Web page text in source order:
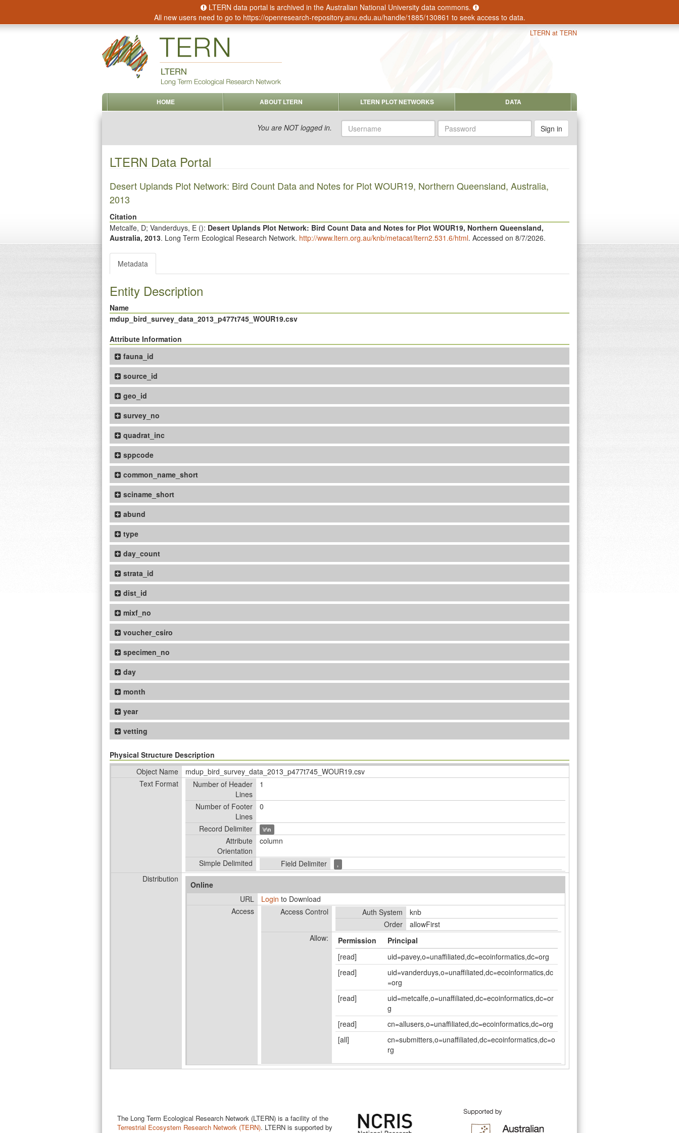
LTERN data portal is archived in the Australian National University data commons.
All new users need to go to https://openresearch-repository.anu.edu.au/handle/1885/130861 to seek access to data.
LTERN at TERN
HOME ABOUT LTERN LTERN PLOT NETWORKS DATA
You are NOT logged in. Username Password
LTERN Data Portal
Desert Uplands Plot Network: Bird Count Data and Notes for Plot WOUR19, Northern Queensland, Australia,
2013
Citation
Metcalfe, D; Vanderduys, E (): Desert Uplands Plot Network: Bird Count Data and Notes for Plot WOUR19, Northern Queensland,
Australia, 2013. Long Term Ecological Research Network. http://www.ltern.org.au/knb/metacat/ltern2.531.6/html. Accessed on 8/7/2026.
Metadata
Entity Description
Name
mdup_bird_survey_data_2013_p477t745_WOUR19.csv
Attribute Information
fauna_id
source_id
geo_id
survey_no
quadrat_inc
sppcode
common_name_short
sciname_short
abund
type
day_count
strata_id
dist_id
mixf_no
voucher_csiro
specimen_no
day
month
year
vetting
Physical Structure Description
Object Name
mdup_bird_survey_data_2013_p477t745_WOUR19.csv
Text Format
Number of Header
Lines
1
Number of Footer
Lines
0
Record Delimiter \r\n
Attribute
Orientation
column
Simple Delimited Field Delimiter ,
Distribution
Online
URL
Login to Download
Access
Access Control Auth System
knb
Order
allowFirst
Allow:
Permission
Principal
[read]
uid=pavey,o=unaffiliated,dc=ecoinformatics,dc=org
[read]
uid=vanderduys,o=unaffiliated,dc=ecoinformatics,dc
=org
[read]
uid=metcalfe,o=unaffiliated,dc=ecoinformatics,dc=or
g
[read]
cn=allusers,o=unaffiliated,dc=ecoinformatics,dc=org
[all]
cn=submitters,o=unaffiliated,dc=ecoinformatics,dc=o
rg
The Long Term Ecological Research Network (LTERN) is a facility of the
Terrestrial Ecosystem Research Network (TERN). LTERN is supported by